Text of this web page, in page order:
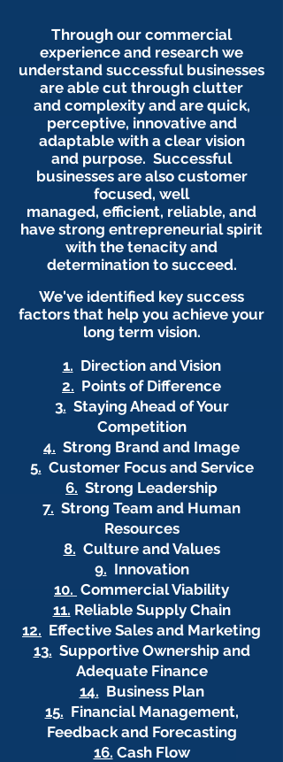
Through our commercial
experience and research we
understand successful businesses
are able cut through clutter
and complexity and are quick,
perceptive, innovative and
adaptable with a clear vision
and purpose. Successful
businesses are also customer
focused, well
managed, efficient, reliable, and
have strong entrepreneurial spirit
with the tenacity and
determination to succeed.
We've identified key success
factors that help you achieve your
long term vision.
1. Direction and Vision
2. Points of Difference
3. Staying Ahead of Your
Competition
4. Strong Brand and Image
5. Customer Focus and Service
6. Strong Leadership
7. Strong Team and Human
Resources
8. Culture and Values
9. Innovation
10. Commercial Viability
11. Reliable Supply Chain
12. Effective Sales and Marketing
13. Supportive Ownership and
Adequate Finance
14. Business Plan
15. Financial Management,
Feedback and Forecasting
16. Cash Flow